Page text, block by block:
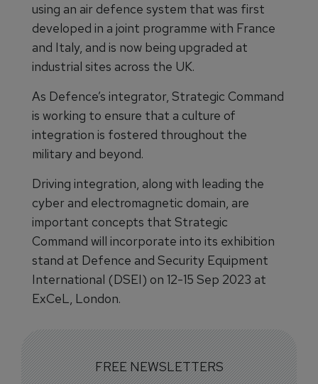
using an air defence system that was first
developed in a joint programme with France
and Italy, and is now being upgraded at
industrial sites across the UK.
As Defence’s integrator, Strategic Command
is working to ensure that a culture of
integration is fostered throughout the
military and beyond.
Driving integration, along with leading the
cyber and electromagnetic domain, are
important concepts that Strategic
Command will incorporate into its exhibition
stand at Defence and Security Equipment
International (DSEI) on 12-15 Sep 2023 at
ExCeL, London.
FREE NEWSLETTERS